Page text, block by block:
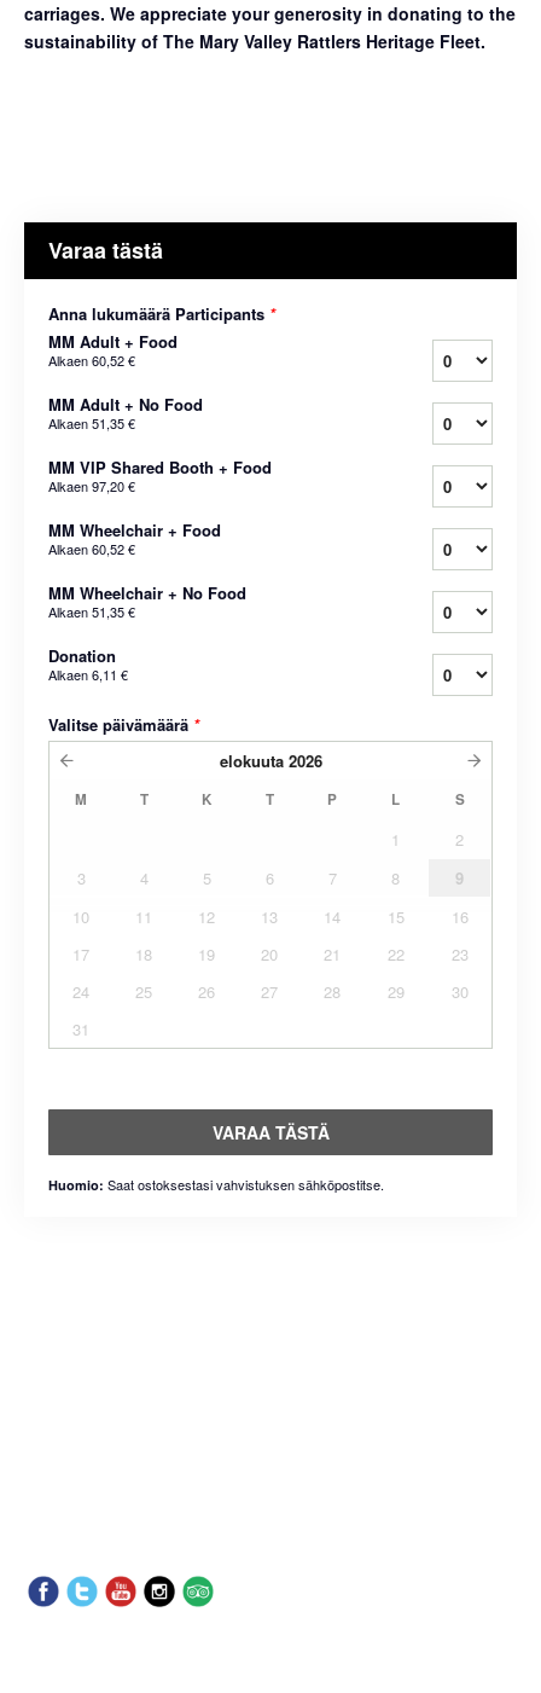
carriages. We appreciate your generosity in donating to the
sustainability of The Mary Valley Rattlers Heritage Fleet.
Varaa tästä
Anna lukumäärä Participants *
MM Adult + Food
Alkaen60,52 €
MM Adult + No Food
Alkaen51,35 €
MM VIP Shared Booth + Food
Alkaen97,20 €
MM Wheelchair + Food
Alkaen60,52 €
MM Wheelchair + No Food
Alkaen51,35 €
Donation
Alkaen6,11 €
Valitse päivämäärä *
elokuuta 2026
M T K T P L S
1
2
3
4 5 6 7 8
9
10
11 12 13 14 15
16
17
18 19 20 21 22
23
24
25 26 27 28 29
30
31
VARAA TÄSTÄ
Huomio: Saat ostoksestasi vahvistuksen sähköpostitse.